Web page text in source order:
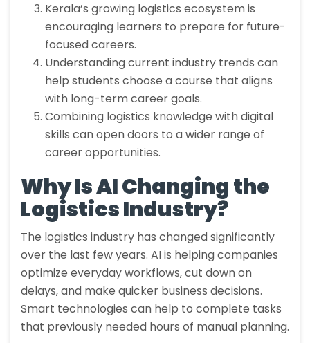
Kerala’s growing logistics ecosystem is
encouraging learners to prepare for future-
focused careers.
Understanding current industry trends can
help students choose a course that aligns
with long-term career goals.
Combining logistics knowledge with digital
skills can open doors to a wider range of
career opportunities.
Why Is AI Changing the
Logistics Industry?
The logistics industry has changed significantly
over the last few years. AI is helping companies
optimize everyday workflows, cut down on
delays, and make quicker business decisions.
Smart technologies can help to complete tasks
that previously needed hours of manual planning.